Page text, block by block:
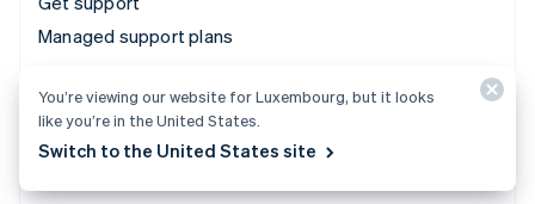
Managed support plans
© 2026 Stripe, LLC
You’re viewing our website for Luxembourg, but it looks
like you’re in the United States.
Switch to the United States site